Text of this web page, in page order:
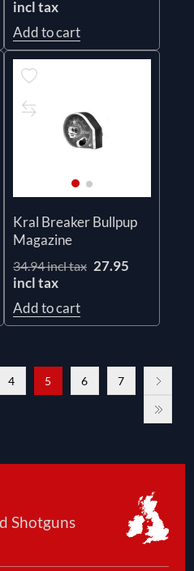
incl tax
Add to cart
Kral Breaker Bullpup
Magazine
34.94 incl tax 27.95
incl tax
Add to cart
4 5 6 7
Shotguns